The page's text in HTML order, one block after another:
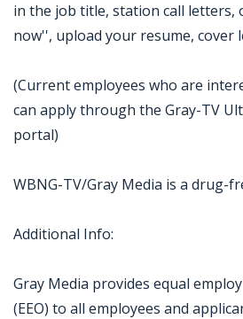
in the job title, station call letters,
now'', upload your resume, cover
(Current employees who are
can apply through the Gray-TV
portal)
WBNG-TV/Gray Media is a drug-
Additional Info:
Gray Media provides equal
(EEO) to all employees and